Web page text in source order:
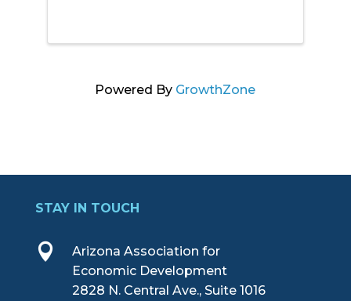
Powered By GrowthZone
STAY IN TOUCH

Arizona Association for
Economic Development
2828 N. Central Ave., Suite 1016